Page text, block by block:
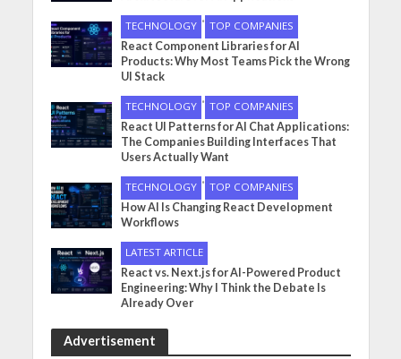
TECHNOLOGY • TOP COMPANIES
React Component Libraries for AI
Products: Why Most Teams Pick the Wrong
UI Stack
TECHNOLOGY • TOP COMPANIES
React UI Patterns for AI Chat Applications:
The Companies Building Interfaces That
Users Actually Want
TECHNOLOGY • TOP COMPANIES
How AI Is Changing React Development
Workflows
LATEST ARTICLE
React vs. Next.js for AI-Powered Product
Engineering: Why I Think the Debate Is
Already Over
Advertisement